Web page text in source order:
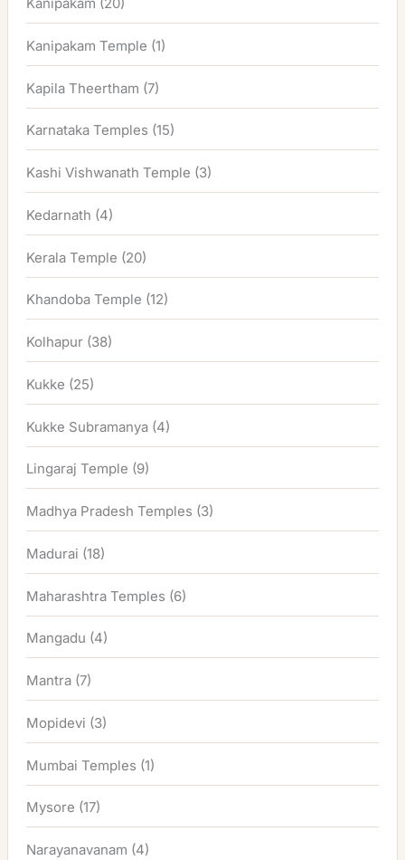
Kanipakam Temple (1)
Kapila Theertham (7)
Karnataka Temples (15)
Kashi Vishwanath Temple (3)
Kedarnath (4)
Kerala Temple (20)
Khandoba Temple (12)
Kolhapur (38)
Kukke (25)
Kukke Subramanya (4)
Lingaraj Temple (9)
Madhya Pradesh Temples (3)
Madurai (18)
Maharashtra Temples (6)
Mangadu (4)
Mantra (7)
Mopidevi (3)
Mumbai Temples (1)
Mysore (17)
Narayanavanam (4)